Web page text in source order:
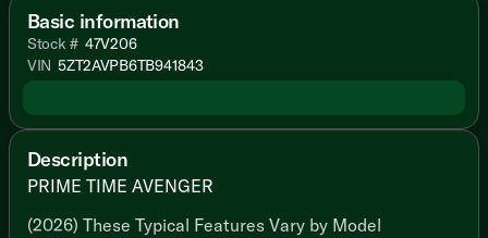
Basic information
Stock # 47V206
VIN 5ZT2AVPB6TB941843
Description
PRIME TIME AVENGER
(2026) These Typical Features Vary by Model